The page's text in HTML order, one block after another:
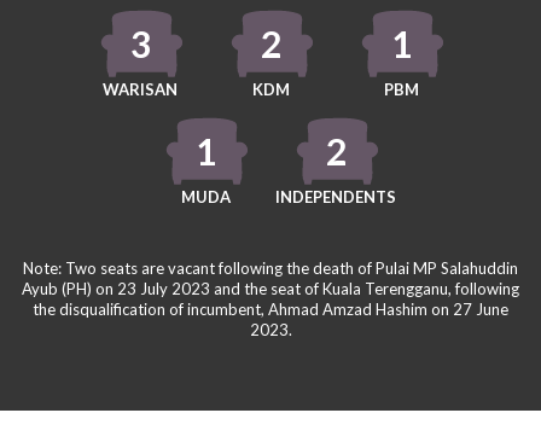
3
WARISAN
2
KDM
1
PBM
1
MUDA
2
INDEPENDENTS
Note: Two seats are vacant following the death of Pulai MP Salahuddin
Ayub (PH) on 23 July 2023 and the seat of Kuala Terengganu, following
the disqualification of incumbent, Ahmad Amzad Hashim on 27 June
2023.